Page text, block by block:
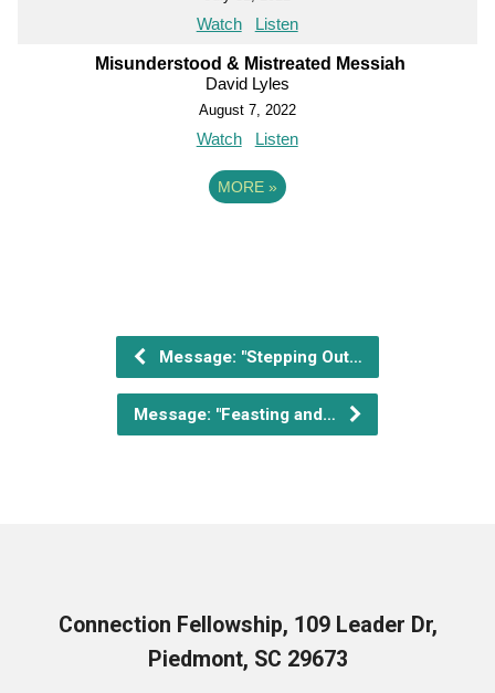
Watch Listen
Misunderstood & Mistreated Messiah
David Lyles
August 7, 2022
Watch Listen
MORE »
Message: "Stepping Out…
Message: "Feasting and…
Connection Fellowship, 109 Leader Dr,
Piedmont, SC 29673